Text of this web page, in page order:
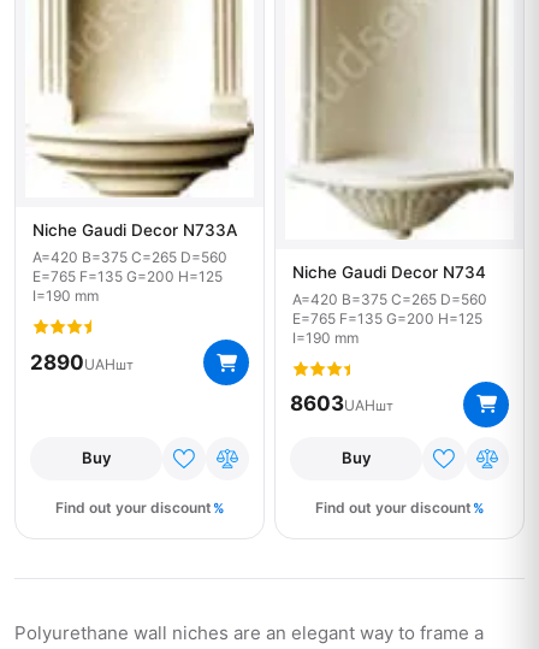
Niche Gaudi Decor N733A
A=420 B=375 C=265 D=560
E=765 F=135 G=200 H=125
I=190 mm
2890UAHшт
Buy
Find out your discount
Niche Gaudi Decor N734
A=420 B=375 C=265 D=560
E=765 F=135 G=200 H=125
I=190 mm
8603UAHшт
Buy
Find out your discount
Polyurethane wall niches are an elegant way to frame a